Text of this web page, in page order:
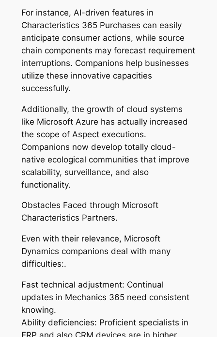
For instance, AI-driven features in
Characteristics 365 Purchases can easily
anticipate consumer actions, while source
chain components may forecast requirement
interruptions. Companions help businesses
utilize these innovative capacities
successfully.
Additionally, the growth of cloud systems
like Microsoft Azure has actually increased
the scope of Aspect executions.
Companions now develop totally cloud-
native ecological communities that improve
scalability, surveillance, and also
functionality.
Obstacles Faced through Microsoft
Characteristics Partners.
Even with their relevance, Microsoft
Dynamics companions deal with many
difficulties:.
Fast technical adjustment: Continual
updates in Mechanics 365 need consistent
knowing.
Ability deficiencies: Proficient specialists in
ERP and also CRM devices are in higher